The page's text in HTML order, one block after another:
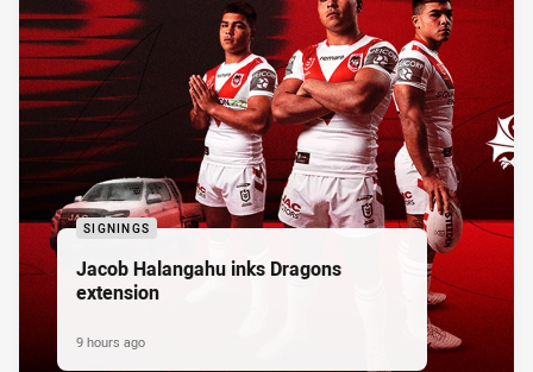
SIGNINGS
Jacob Halangahu inks Dragons
extension
9 hours ago